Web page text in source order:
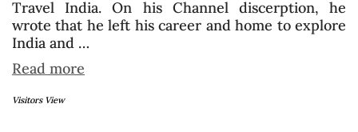
Travel India. On his Channel discerption, he
wrote that he left his career and home to explore
India and …
Read more
Visitors View